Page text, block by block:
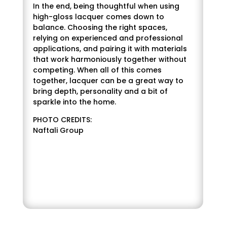
In the end, being thoughtful when using
high-gloss lacquer comes down to
balance. Choosing the right spaces,
relying on experienced and professional
applications, and pairing it with materials
that work harmoniously together without
competing. When all of this comes
together, lacquer can be a great way to
bring depth, personality and a bit of
sparkle into the home.
PHOTO CREDITS:
Naftali Group